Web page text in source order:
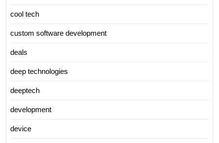
cool tech
custom software development
deals
deep technologies
deeptech
development
device